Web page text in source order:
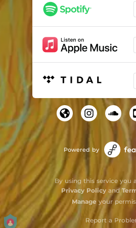
Powered by
By using this service you
Privacy Policyand
Manage your
Report a